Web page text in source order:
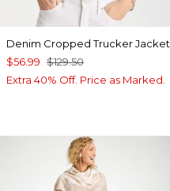
Denim Cropped Trucker Jacket
$56.99 $129.50
Extra 40% Off. Price as Marked.